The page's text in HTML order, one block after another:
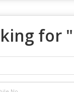
for "